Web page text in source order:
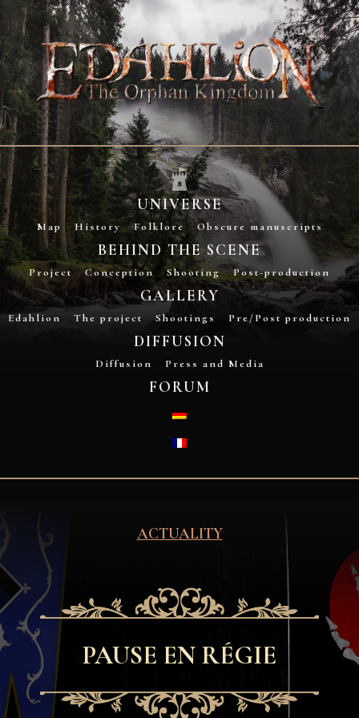
UNIVERSE
Map History Folklore Obscure manuscripts
BEHIND THE SCENE
Project Conception Shooting Post-production
GALLERY
Edahlion The project Shootings Pre/Post production
DIFFUSION
Diffusion Press and Media
FORUM
ACTUALITY
PAUSE EN RÉGIE